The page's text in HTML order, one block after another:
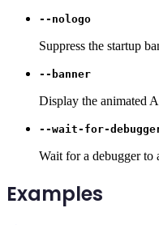
--nologo
Suppress the startup
--banner
Display the animated
--wait-for-
Wait for a debugger to
Examples